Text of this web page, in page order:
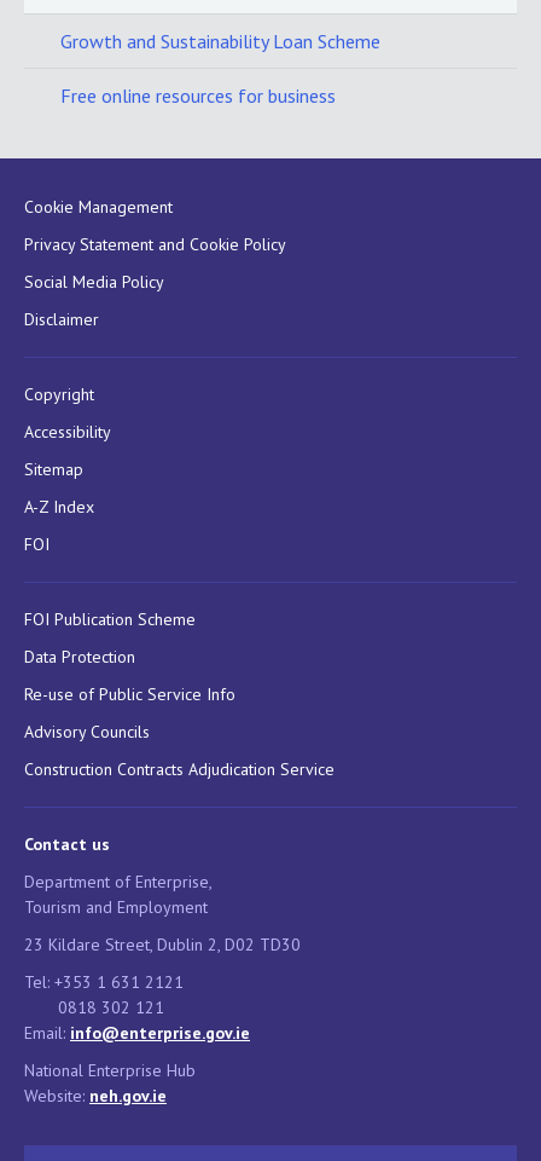
Growth and Sustainability Loan Scheme
Free online resources for business
Cookie Management
Privacy Statement and Cookie Policy
Social Media Policy
Disclaimer
Copyright
Accessibility
Sitemap
A-Z Index
FOI
FOI Publication Scheme
Data Protection
Re-use of Public Service Info
Advisory Councils
Construction Contracts Adjudication Service
Contact us
Department of Enterprise,
Tourism and Employment
23 Kildare Street, Dublin 2, D02 TD30
Tel: +353 1 631 2121
0818 302 121
Email: info@enterprise.gov.ie
National Enterprise Hub
Website: neh.gov.ie